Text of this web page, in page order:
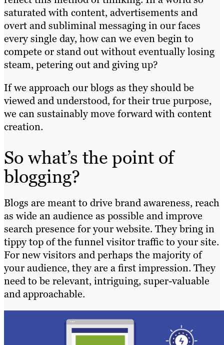
saturated with content, advertisements and
overt and subliminal messaging in our faces
every single day, how can we even begin to
compete or stand out without eventually losing
steam, petering out and giving up?
If we approach our blogs as they should be
viewed and understood, for their true purpose,
we can sustainably move forward with content
creation.
So what’s the point of
blogging?
Blogs are meant to drive brand awareness, reach
as wide an audience as possible and improve
search presence for your website. They bring in
tippy top of the funnel visitor traffic to your site.
For new visitors and perhaps the majority of
your audience, they are a first impression. They
need to be relevant, intriguing, super-valuable
and approachable.